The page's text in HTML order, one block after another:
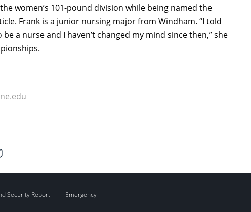
women’s 101-pound division while being named the
Frank is a junior nursing major from Windham. “I told
a nurse and I haven’t changed my mind since then,” she
Security Report Emergency